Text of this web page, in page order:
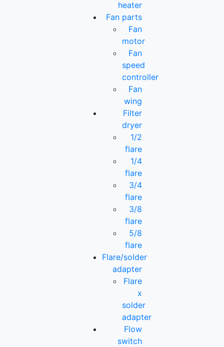
heater
Fan parts
Fan
motor
Fan
speed
controller
Fan
wing
Filter
dryer
1/2
flare
1/4
flare
3/4
flare
3/8
flare
5/8
flare
Flare/solder
adapter
Flare
x
solder
adapter
Flow
switch